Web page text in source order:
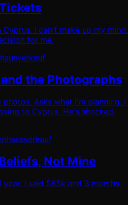
I can't make up my mind.
for me.
hausverkauf
the Photographs
Asks what I'm planning. I
to Cyprus. He's shocked.
hausverkauf
Not Mine
I said 585k and 3 months.